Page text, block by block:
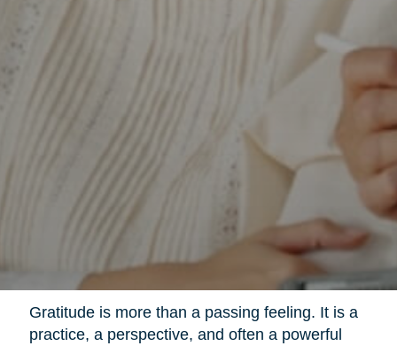
Gratitude is more than a passing feeling. It is a
practice, a perspective, and often a powerful